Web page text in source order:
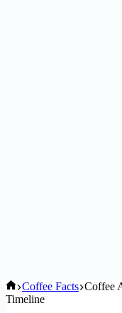
Home
Coffee Facts Coffee
Timeline